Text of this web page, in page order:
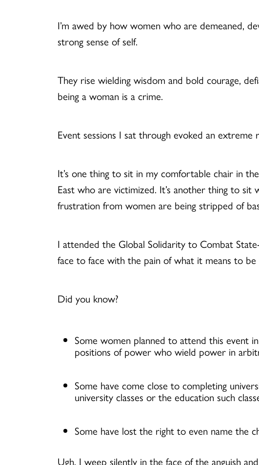
I’m awed by how women who are demeaned,
strong sense of self.
They rise wielding wisdom and bold courage,
being a woman is a crime.
Event sessions I sat through evoked an extreme
It’s one thing to sit in my comfortable chair in
East who are victimized. It’s another thing to
frustration from women are being stripped of
I attended the Global Solidarity to Combat
face to face with the pain of what it means to be
Did you know?
Some women planned to attend this event
positions of power who wield power in
Some have come close to completing
university classes or the education such
Some have lost the right to even name the
Ugh. I weep silently in the face of the anguish